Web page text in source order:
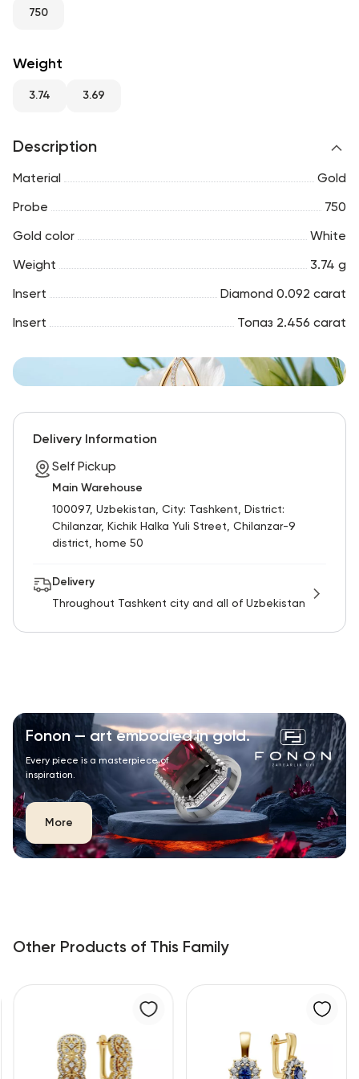
RU
750
Weight
3.74 3.69
Description
Material Gold
Probe 750
Gold color White
Weight 3.74 g
Insert Diamond 0.092 carat
Insert Топаз 2.456 carat
Delivery Information
Self Pickup
Main Warehouse
100097, Uzbekistan, City: Tashkent, District:
Chilanzar, Kichik Halka Yuli Street, Chilanzar-9
district, home 50
Delivery
Throughout Tashkent city and all of Uzbekistan
Fonon — art embodied in gold.
Every piece is a masterpiece of
inspiration.
More
Other Products of This Family